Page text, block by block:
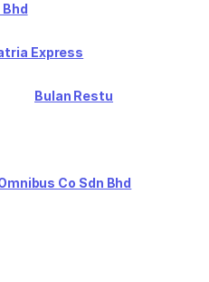
Express
Bulan Restu
Co Sdn Bhd